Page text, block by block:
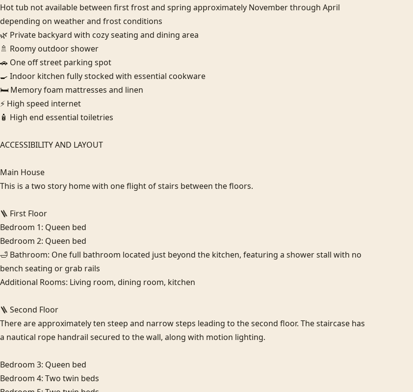
Hot tub not available between first frost and spring approximately November through April
depending on weather and frost conditions
🌿 Private backyard with cozy seating and dining area
🚿 Roomy outdoor shower
🚗 One off street parking spot
🍳 Indoor kitchen fully stocked with essential cookware
🛏️ Memory foam mattresses and linen
⚡ High speed internet
🧴 High end essential toiletries
ACCESSIBILITY AND LAYOUT
Main House
This is a two story home with one flight of stairs between the floors.
🪜 First Floor
Bedroom 1: Queen bed
Bedroom 2: Queen bed
🛁 Bathroom: One full bathroom located just beyond the kitchen, featuring a shower stall with no
bench seating or grab rails
Additional Rooms: Living room, dining room, kitchen
🪜 Second Floor
There are approximately ten steep and narrow steps leading to the second floor. The staircase has
a nautical rope handrail secured to the wall, along with motion lighting.
Bedroom 3: Queen bed
Bedroom 4: Two twin beds